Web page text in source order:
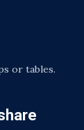
or tables.